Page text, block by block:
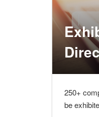
250+
be